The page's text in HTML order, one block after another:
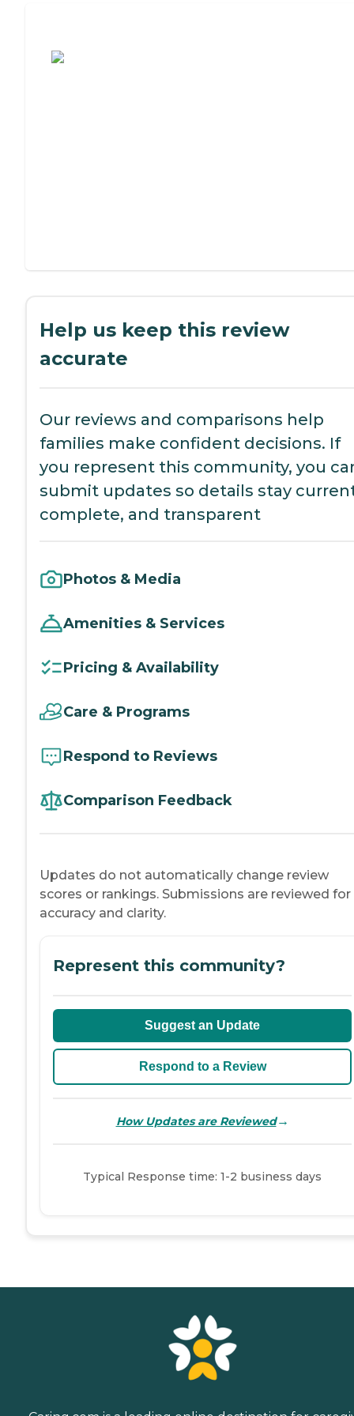
Help us keep this review
accurate
Our reviews and comparisons help
families make confident decisions. If
you represent this community, you
submit updates so details stay
complete, and transparent
Photos & Media
Amenities & Services
Pricing & Availability
Care & Programs
Respond to Reviews
Comparison Feedback
Updates do not automatically change review
scores or rankings. Submissions are reviewed for
accuracy and clarity.
Represent this community?
Suggest an Update
Respond to a Review
How Updates are Reviewed→
Typical Response time: 1-2 business days